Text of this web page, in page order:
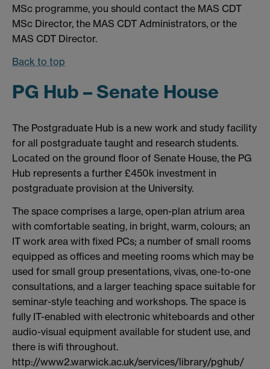
MSc programme, you should contact the MAS CDT
MSc Director, the MAS CDT Administrators, or the
MAS CDT Director.
Back to top
PG Hub – Senate House
The Postgraduate Hub is a new work and study facility
for all postgraduate taught and research students.
Located on the ground floor of Senate House, the PG
Hub represents a further £450k investment in
postgraduate provision at the University.
The space comprises a large, open-plan atrium area
with comfortable seating, in bright, warm, colours; an
IT work area with fixed PCs; a number of small rooms
equipped as offices and meeting rooms which may be
used for small group presentations, vivas, one-to-one
consultations, and a larger teaching space suitable for
seminar-style teaching and workshops. The space is
fully IT-enabled with electronic whiteboards and other
audio-visual equipment available for student use, and
there is wifi throughout.
http://www2.warwick.ac.uk/services/library/pghub/